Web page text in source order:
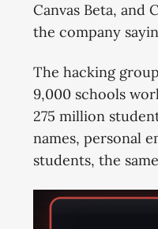
Canvas Beta, and
the company
The hacking
9,000 schools
275 million
names, personal
students, the